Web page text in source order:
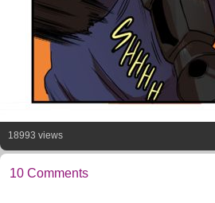
18993 views
10 Comments